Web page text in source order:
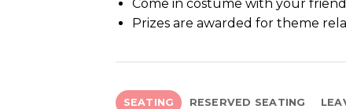
Come in costume with your
Prizes are awarded for theme
SEATING RESERVED SEATING